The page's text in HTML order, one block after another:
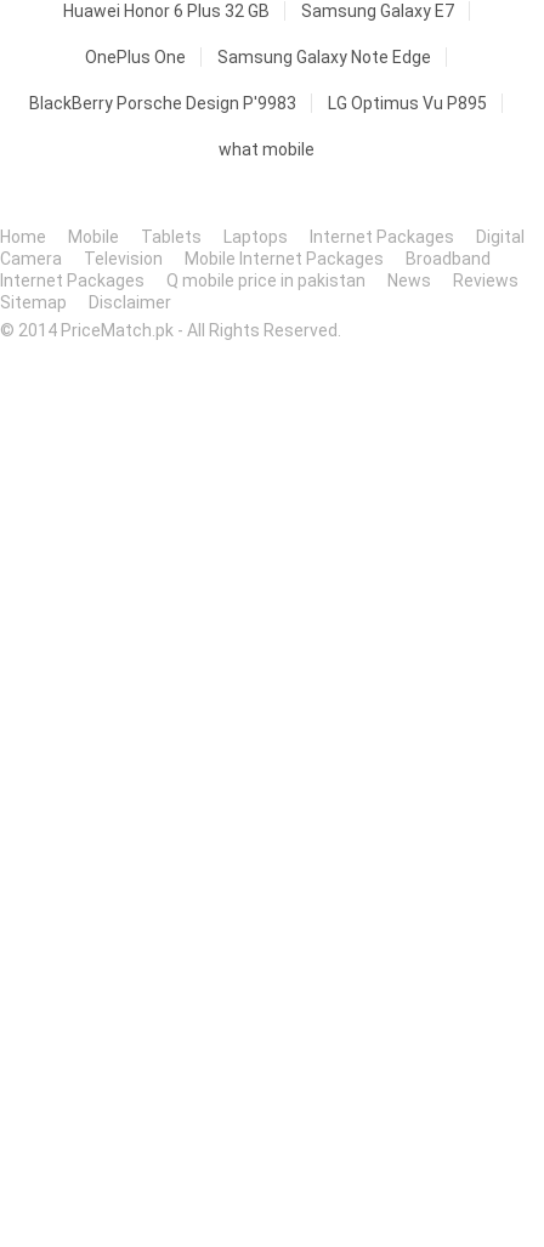
Huawei Honor 6 Plus 32 GB Samsung Galaxy E7
OnePlus One Samsung Galaxy Note Edge
BlackBerry Porsche Design P'9983 LG Optimus Vu P895
what mobile
Home Mobile Tablets Laptops Internet Packages
Digital
Camera
Television Mobile Internet Packages
Broadband
Internet Packages
Q mobile price in pakistan News
Reviews
Sitemap
Disclaimer
© 2014 PriceMatch.pk - All Rights Reserved.